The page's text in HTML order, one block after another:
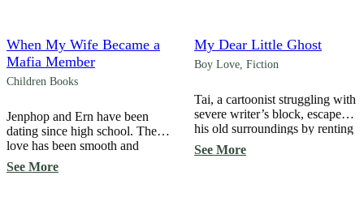
When My Wife Became a
Mafia Member
Children Books
Jenphop and Ern have been
dating since high school. Their
love has been smooth and
steadily stable for many years,
until… “Will you marry me?”
See More
My Dear Little Ghost
Boy Love, Fiction
Tai, a cartoonist struggling with
severe writer’s block, escapes
his old surroundings by renting
room 303, a room where
someone died… Haunted by
See More